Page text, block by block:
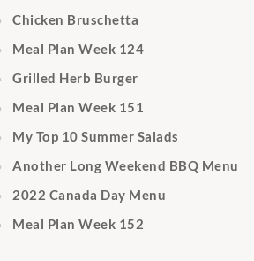
Chicken Bruschetta
Meal Plan Week 124
Grilled Herb Burger
Meal Plan Week 151
My Top 10 Summer Salads
Another Long Weekend BBQ Menu
2022 Canada Day Menu
Meal Plan Week 152